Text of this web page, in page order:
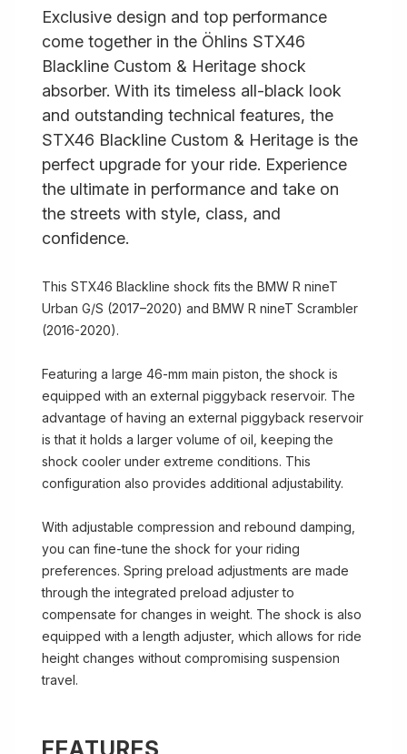
Exclusive design and top performance
come together in the Öhlins STX46
Blackline Custom & Heritage shock
absorber. With its timeless all-black look
and outstanding technical features, the
STX46 Blackline Custom & Heritage is the
perfect upgrade for your ride. Experience
the ultimate in performance and take on
the streets with style, class, and
confidence.
This STX46 Blackline shock fits the BMW R nineT
Urban G/S (2017–2020) and BMW R nineT Scrambler
(2016-2020).
Featuring a large 46-mm main piston, the shock is
equipped with an external piggyback reservoir. The
advantage of having an external piggyback reservoir
is that it holds a larger volume of oil, keeping the
shock cooler under extreme conditions. This
configuration also provides additional adjustability.
With adjustable compression and rebound damping,
you can fine-tune the shock for your riding
preferences. Spring preload adjustments are made
through the integrated preload adjuster to
compensate for changes in weight. The shock is also
equipped with a length adjuster, which allows for ride
height changes without compromising suspension
travel.